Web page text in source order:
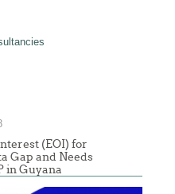
(EOI) for
Gap and Needs
in Guyana